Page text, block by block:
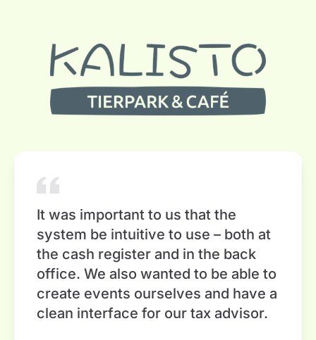
It was important to us that the
system be intuitive to use – both at
the cash register and in the back
office. We also wanted to be able to
create events ourselves and have a
clean interface for our tax advisor.